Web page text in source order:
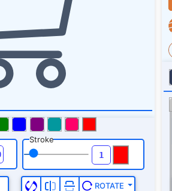
Stroke
ROTATE